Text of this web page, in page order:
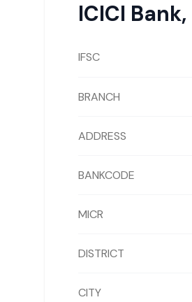
ICICI Bank,
IFSC
BRANCH
ADDRESS
BANKCODE
MICR
DISTRICT
CITY